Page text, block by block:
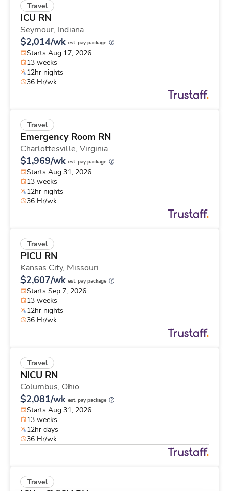
Travel
ICU RN
Seymour, Indiana
$2,014/wk est. pay package
Starts Aug 17, 2026
13 weeks
12hr nights
36 Hr/wk
Travel
Emergency Room RN
Charlottesville, Virginia
$1,969/wk est. pay package
Starts Aug 31, 2026
13 weeks
12hr nights
36 Hr/wk
Travel
PICU RN
Kansas City, Missouri
$2,607/wk est. pay package
Starts Sep 7, 2026
13 weeks
12hr nights
36 Hr/wk
Travel
NICU RN
Columbus, Ohio
$2,081/wk est. pay package
Starts Aug 31, 2026
13 weeks
12hr days
36 Hr/wk
Travel